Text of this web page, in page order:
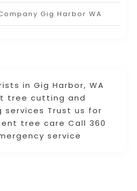
in Gig Harbor, WA
tree cutting and
services Trust us for
tree care Call 360
service
Gig Harbor WA